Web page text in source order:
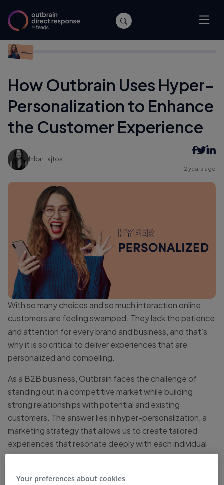
Home/
Personalization to Enhance the Customer Experience
How Outbrain Uses Hyper-
Personalization to Enhance
the Customer Experience
Inbar Lajtos
2 years ago
With so many choices and so much interaction online,
customers are feeling swamped. They lack the patience
and attention for every brand and business, and that’s
why it is so critical to deliver experiences that are
personalized and compelling.
As a B2B business, Outbrain faces the challenge of
standing out in a competitive market while building
strong relationships with potential and existing
customers. The answer lies in hyper-personalization, a
marketing strategy that allows us to create tailored
experiences that resonate deeply with each individual
customer or lead.
Of course, there can be no hyper-personalization of
Your preferences about cookies